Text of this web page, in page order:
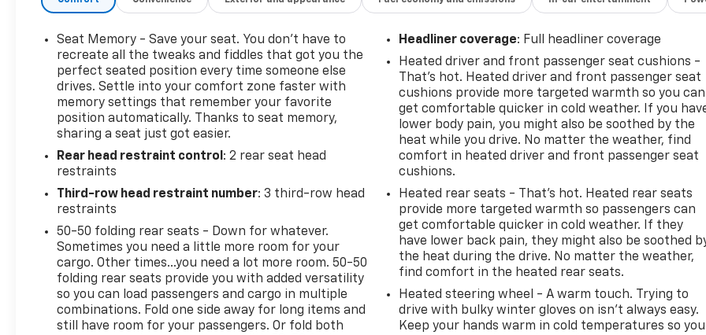
seats
- 8-way power driver seat with 4-way lumbar
adjustment
- 6-way power front passenger seat with 4-way
lumbar adjustment
- Memory seat function
- Bose Premium 12-speaker audio system
- SiriusXM with 360L satellite radio
- 17.7-inch diagonal touchscreen display
- Apple CarPlay and Android Auto compatibility
- Heated steering wheel with steering wheel
mounted audio controls
- Navigation system
- Automatic dual-zone climate control with rear air
conditioning
- 22-inch high gloss black painted aluminum
wheels
- Rear window wiper and defroster
Seat Memory - Save your seat. You don’t have to
recreate all the tweaks and fiddles that got you the
perfect seated position every time someone else
drives. Settle into your comfort zone faster with
memory settings that remember your favorite
position automatically. Thanks to seat memory,
sharing a seat just got easier.
Rear head restraint control : 2 rear seat head
restraints
Third-row head restraint number: 3 third-row head
restraints
50-50 folding rear seats - Down for whatever.
Sometimes you need a little more room for your
cargo. Other times...you need a lot more room. 50-50
folding rear seats provide you with added versatility
so you can load passengers and cargo in multiple
combinations. Fold one side away for long items and
still have room for your passengers. Or fold both
Headliner coverage: Full headliner coverage
Heated driver and front passenger seat cushions -
That’s hot. Heated driver and front passenger seat
cushions provide more targeted warmth so you can
get comfortable quicker in cold weather. If you
lower body pain, you might also be soothed by the
heat while you drive. No matter the weather, find
comfort in heated driver and front passenger seat
cushions.
Heated rear seats - That’s hot. Heated rear seats
provide more targeted warmth so passengers can
get comfortable quicker in cold weather. If they
have lower back pain, they might also be soothed
the heat during the drive. No matter the weather,
find comfort in the heated rear seats.
Heated steering wheel - A warm touch. Trying to
drive with bulky winter gloves on isn't always easy.
Keep your hands warm in cold temperatures so you